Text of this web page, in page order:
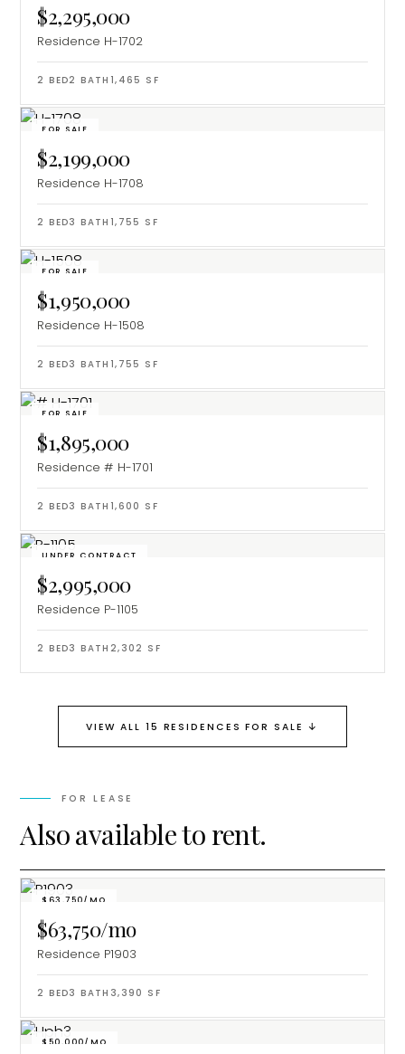
$2,295,000
Residence H-1702
2 BED2 BATH 1,465 SF
FOR SALE
$2,199,000
Residence H-1708
2 BED3 BATH 1,755 SF
FOR SALE
$1,950,000
Residence H-1508
2 BED3 BATH 1,755 SF
FOR SALE
$1,895,000
Residence # H-1701
2 BED3 BATH 1,600 SF
UNDER CONTRACT
$2,995,000
Residence P-1105
2 BED3 BATH 2,302 SF
VIEW ALL 15 RESIDENCES FOR SALE ↓
FOR LEASE
Also available to rent.
$63,750/MO
$63,750/mo
Residence P1903
2 BED3 BATH 3,390 SF
$50,000/MO